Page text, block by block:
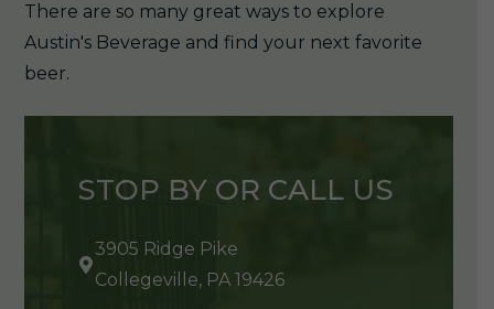
There are so many great ways to explore
Austin's Beverage and find your next favorite
beer.
STOP BY OR CALL US
3905 Ridge Pike
Collegeville, PA 19426